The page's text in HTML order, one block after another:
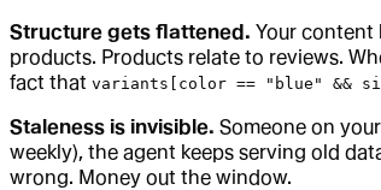
Structure gets flattened. Your content
products. Products relate to reviews.
fact that variants[color == "blue" &&
Staleness is invisible. Someone on
weekly), the agent keeps serving old
wrong. Money out the window.